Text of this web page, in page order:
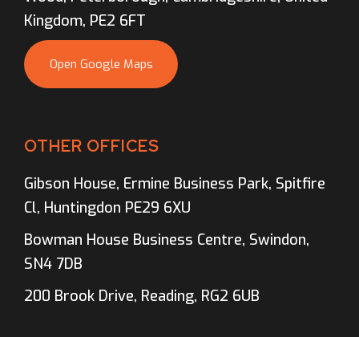
Kingdom, PE2 6FT
Open Google Maps
OTHER OFFICES
Gibson House, Ermine Business Park, Spitfire
Cl, Huntingdon PE29 6XU
Bowman House Business Centre, Swindon,
SN4 7DB
200 Brook Drive, Reading, RG2 6UB